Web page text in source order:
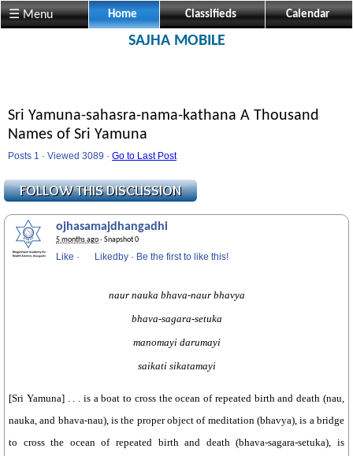
☰ Menu Home Classifieds Calendar
SAJHA MOBILE
Sri Yamuna-sahasra-nama-kathana A Thousand
Names of Sri Yamuna
Posts 1 · Viewed 3089 · Go to Last Post
ojhasamajdhangadhi
5 months ago· Snapshot 0
Like · Likedby · Be the first to like this!
naur nauka bhava-naur bhavya
bhava-sagara-setuka
manomayi darumayi
saikati sikatamayi
[Sri Yamuna] . . . is a boat to cross the ocean of repeated birth and death (nau,
nauka, and bhava-nau), is the proper object of meditation (bhavya), is a bridge
to cross the ocean of repeated birth and death (bhava-sagara-setuka), is